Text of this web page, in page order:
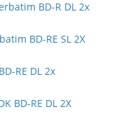
BD-R DL 2x
BD-RE SL 2X
RE DL 2x
BD-RE DL 2X